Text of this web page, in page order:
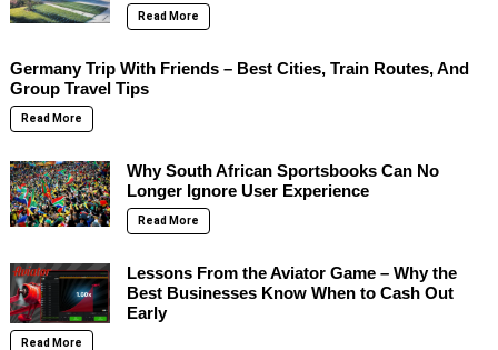
Read More
Germany Trip With Friends – Best Cities, Train Routes, And
Group Travel Tips
Read More
Why South African Sportsbooks Can No
Longer Ignore User Experience
Read More
Lessons From the Aviator Game – Why the
Best Businesses Know When to Cash Out
Early
Read More